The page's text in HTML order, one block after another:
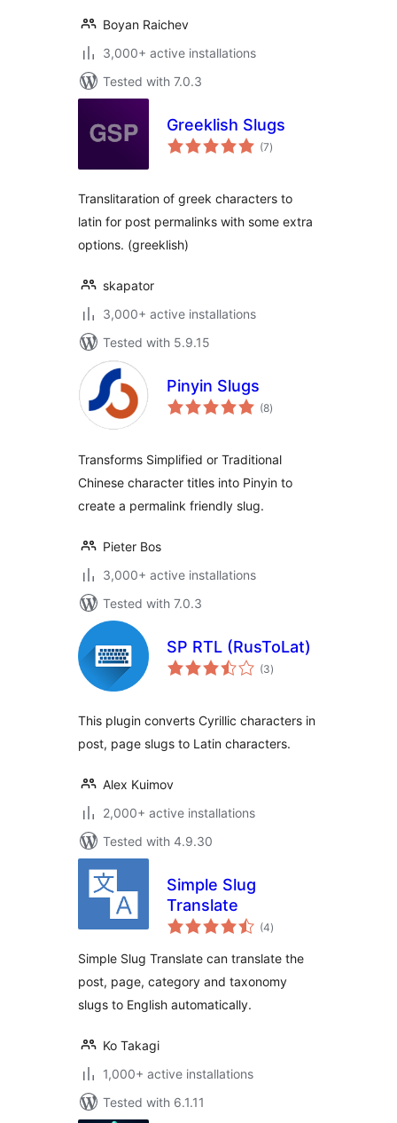
Boyan Raichev
3,000+ active installations
Tested with 7.0.3
Greeklish Slugs
(7total
ratings
)
Translitaration of greek characters to
latin for post permalinks with some extra
options. (greeklish)
skapator
3,000+ active installations
Tested with 5.9.15
Pinyin Slugs
(8total
ratings
)
Transforms Simplified or Traditional
Chinese character titles into Pinyin to
create a permalink friendly slug.
Pieter Bos
3,000+ active installations
Tested with 7.0.3
SP RTL (RusToLat)
(3total
ratings
)
This plugin converts Cyrillic characters in
post, page slugs to Latin characters.
Alex Kuimov
2,000+ active installations
Tested with 4.9.30
Simple Slug
Translate
(4total
ratings
)
Simple Slug Translate can translate the
post, page, category and taxonomy
slugs to English automatically.
Ko Takagi
1,000+ active installations
Tested with 6.1.11